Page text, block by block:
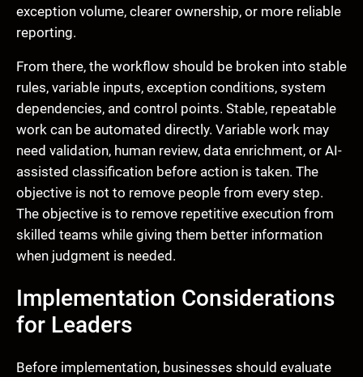
exception volume, clearer ownership, or more reliable
reporting.
From there, the workflow should be broken into stable
rules, variable inputs, exception conditions, system
dependencies, and control points. Stable, repeatable
work can be automated directly. Variable work may
need validation, human review, data enrichment, or AI-
assisted classification before action is taken. The
objective is not to remove people from every step.
The objective is to remove repetitive execution from
skilled teams while giving them better information
when judgment is needed.
Implementation Considerations
for Leaders
Before implementation, businesses should evaluate